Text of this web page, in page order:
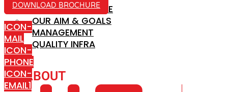
COMPANY PROFILE
OUR AIM & GOALS
MANAGEMENT
QUALITY INFRA
ABOUT
DOWNLOAD BROCHURE
ICON-
MAIL
ICON-
PHONE
ICON-
EMAIL1